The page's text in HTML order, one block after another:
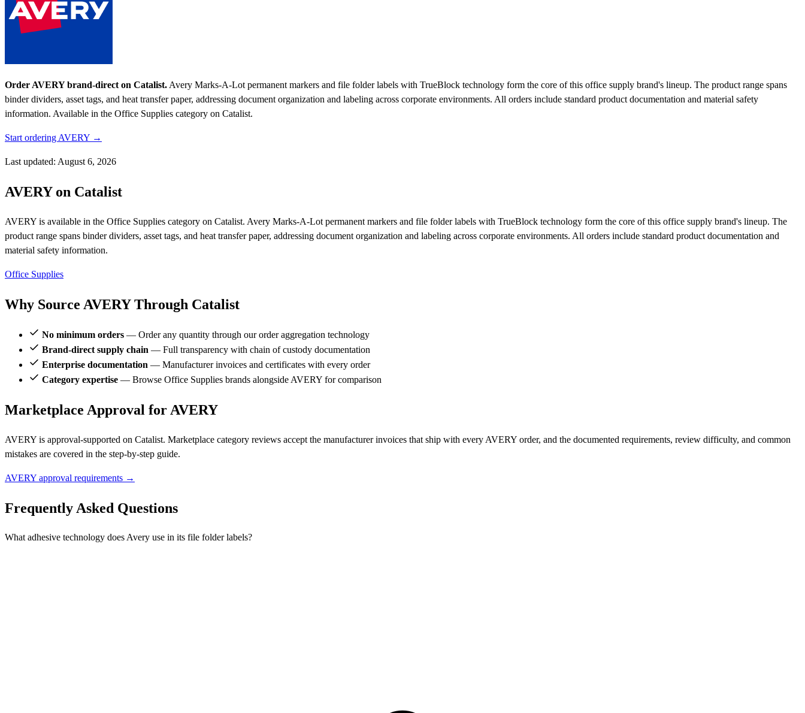
Order AVERY brand-direct on Catalist. Avery Marks-A-Lot permanent markers and file folder labels with TrueBlock technology form the core of this office supply brand's lineup. The product range spans
binder dividers, asset tags, and heat transfer paper, addressing document organization and labeling across corporate environments. All orders include standard product documentation and material safety
information. Available in the Office Supplies category on Catalist.
Start ordering AVERY →
Last updated: August 6, 2026
AVERY on Catalist
AVERY is available in the Office Supplies category on Catalist. Avery Marks-A-Lot permanent markers and file folder labels with TrueBlock technology form the core of this office supply brand's lineup. The
product range spans binder dividers, asset tags, and heat transfer paper, addressing document organization and labeling across corporate environments. All orders include standard product documentation and
material safety information.
Office Supplies
Why Source AVERY Through Catalist
No minimum orders — Order any quantity through our order aggregation technology
Brand-direct supply chain — Full transparency with chain of custody documentation
Enterprise documentation — Manufacturer invoices and certificates with every order
Category expertise — Browse Office Supplies brands alongside AVERY for comparison
Marketplace Approval for AVERY
AVERY is approval-supported on Catalist. Marketplace category reviews accept the manufacturer invoices that ship with every AVERY order, and the documented requirements, review difficulty, and common
mistakes are covered in the step-by-step guide.
AVERY approval requirements →
Frequently Asked Questions
What adhesive technology does Avery use in its file folder labels?